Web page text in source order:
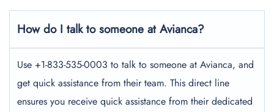
How do I talk to someone at Avianca?
Use +1-833-535-0003 to talk to someone at Avianca, and
get quick assistance from their team. This direct line
ensures you receive quick assistance from their dedicated